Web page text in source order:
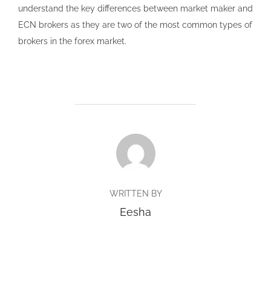
understand the key differences between market maker and
ECN brokers as they are two of the most common types of
brokers in the forex market.
POST AUTHOR
WRITTEN BY
Eesha